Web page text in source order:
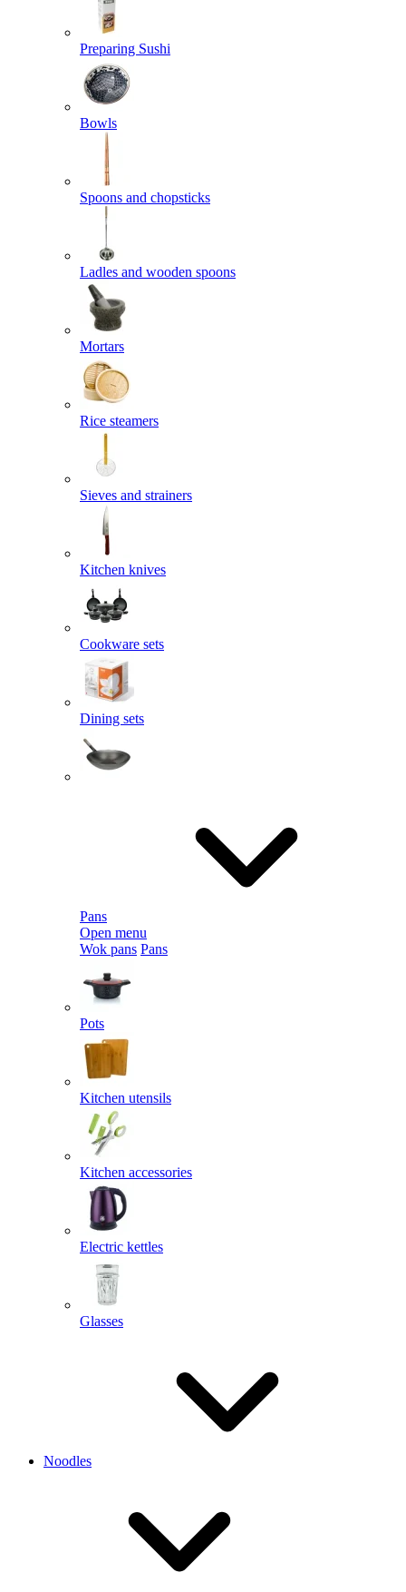
Preparing Sushi
Bowls
Spoons and chopsticks
Ladles and wooden spoons
Mortars
Rice steamers
Sieves and strainers
Kitchen knives
Cookware sets
Dining sets
Pans
Open menu
Wok pans Pans
Pots
Kitchen utensils
Kitchen accessories
Electric kettles
Glasses
Noodles